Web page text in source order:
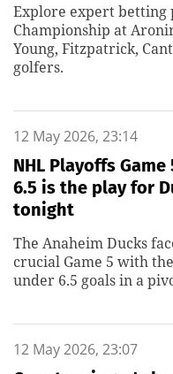
Explore expert betting
Championship at
Young, Fitzpatrick,
golfers.
12 May 2026, 23:14
NHL Playoffs
6.5 is the play for
tonight
The Anaheim Ducks
crucial Game 5 with
under 6.5 goals in a
12 May 2026, 23:07